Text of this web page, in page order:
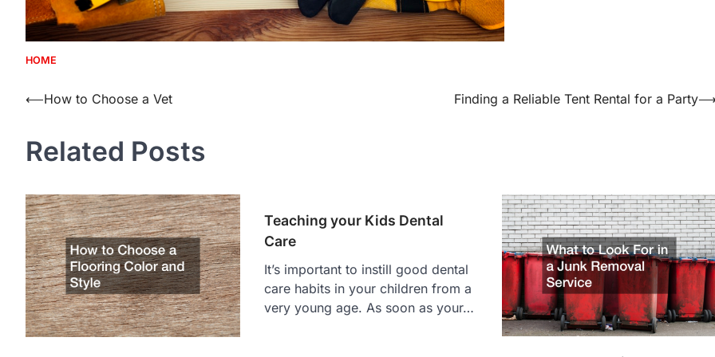
HOME
Post
⟵How to Choose a Vet Finding a Reliable Tent Rental for a Party
Related Posts
Teaching your Kids Dental
Care
It’s important to instill good dental
care habits in your children from a
very young age. As soon as your…